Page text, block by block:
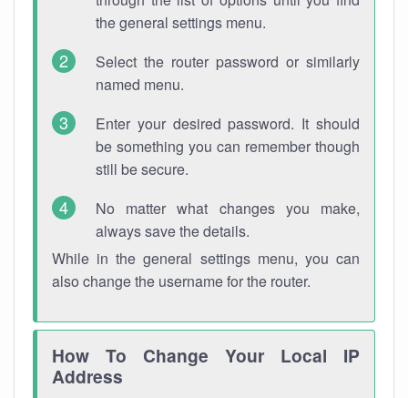
the general settings menu.
Select the router password or similarly
named menu.
Enter your desired password. It should
be something you can remember though
still be secure.
No matter what changes you make,
always save the details.
While in the general settings menu, you can
also change the username for the router.
How To Change Your Local IP
Address